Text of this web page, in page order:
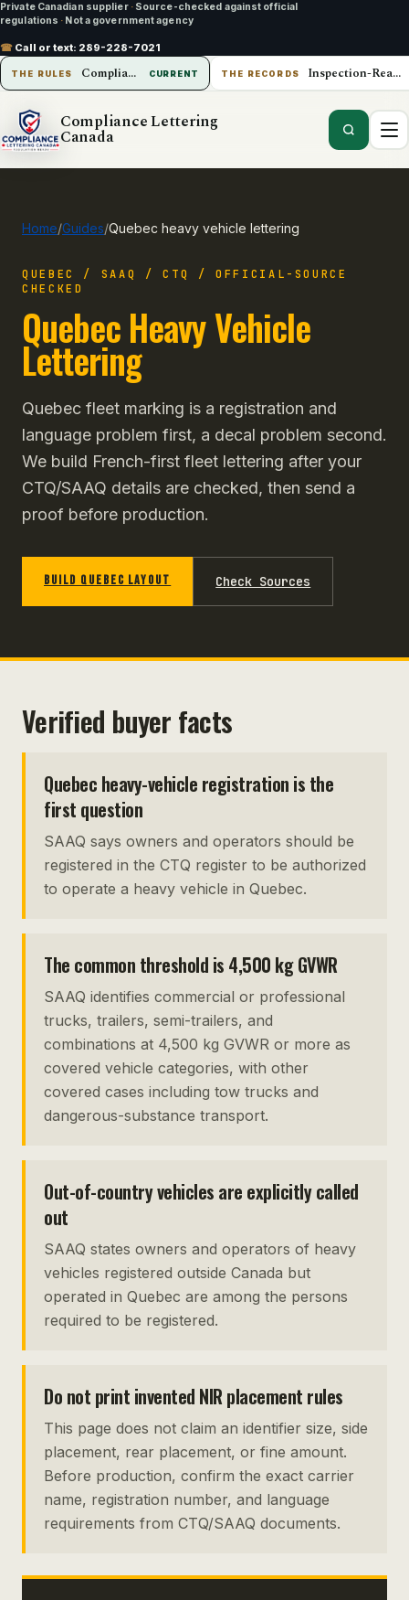
Private Canadian supplier · Source-checked against official
regulations · Not a government agency
☎ Call or text: 289-228-7021
THE RULES Compliance Lettering Canada CURRENT THE RECORDS Inspection-Ready Operations
Compliance Lettering
Canada
Home/Guides/Quebec heavy vehicle lettering
QUEBEC / SAAQ / CTQ / OFFICIAL-SOURCE
CHECKED
Quebec Heavy Vehicle
Lettering
Quebec fleet marking is a registration and
language problem first, a decal problem second.
We build French-first fleet lettering after your
CTQ/SAAQ details are checked, then send a
proof before production.
BUILD QUEBEC LAYOUT Check Sources
Verified buyer facts
Quebec heavy-vehicle registration is the
first question
SAAQ says owners and operators should be
registered in the CTQ register to be authorized
to operate a heavy vehicle in Quebec.
The common threshold is 4,500 kg GVWR
SAAQ identifies commercial or professional
trucks, trailers, semi-trailers, and
combinations at 4,500 kg GVWR or more as
covered vehicle categories, with other
covered cases including tow trucks and
dangerous-substance transport.
Out-of-country vehicles are explicitly called
out
SAAQ states owners and operators of heavy
vehicles registered outside Canada but
operated in Quebec are among the persons
required to be registered.
Do not print invented NIR placement rules
This page does not claim an identifier size, side
placement, rear placement, or fine amount.
Before production, confirm the exact carrier
name, registration number, and language
requirements from CTQ/SAAQ documents.